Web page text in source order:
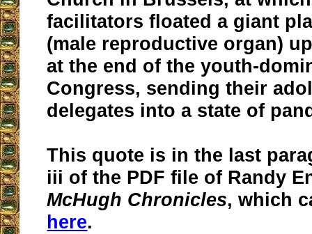
facilitators floated a giant
(male reproductive organ)
at the end of the youth-
Congress, sending their
delegates into a state of
This quote is in the last
iii of the PDF file of Randy
McHugh Chronicles, which
here.